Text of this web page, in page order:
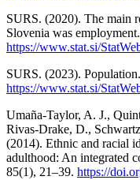
SURS. (2020). The main
Slovenia was employment.
https://www.stat.si/
SURS. (2023). Population.
https://www.stat.si/
Umaña‐Taylor, A. J.,
Rivas‐Drake, D.,
(2014). Ethnic and racial
adulthood: An integrated
85(1), 21–39. https://